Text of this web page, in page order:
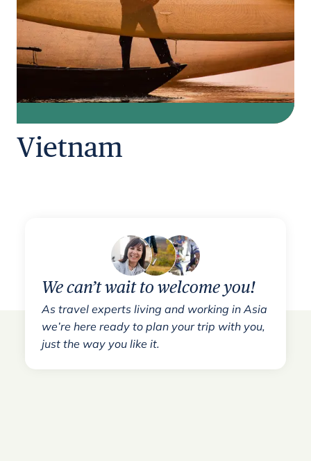
Vietnam
We can’t wait to welcome you!
As travel experts living and working in Asia
we’re here ready to plan your trip with you,
just the way you like it.